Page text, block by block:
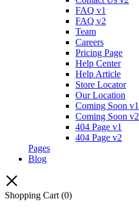
FAQ v1
FAQ v2
Team
Careers
Pricing Page
Help Center
Help Article
Store Locator
Our Location
Coming Soon v1
Coming Soon v2
404 Page v1
404 Page v2
Pages
Blog
Shopping Cart (0)